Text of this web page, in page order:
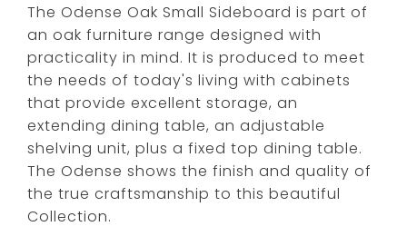
The Odense Oak Small Sideboard is part of
an oak furniture range designed with
practicality in mind. It is produced to meet
the needs of today's living with cabinets
that provide excellent storage, an
extending dining table, an adjustable
shelving unit, plus a fixed top dining table.
The Odense shows the finish and quality of
the true craftsmanship to this beautiful
Collection.